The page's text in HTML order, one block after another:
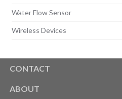
Water Flow Sensor
Wireless Devices
CONTACT
ABOUT